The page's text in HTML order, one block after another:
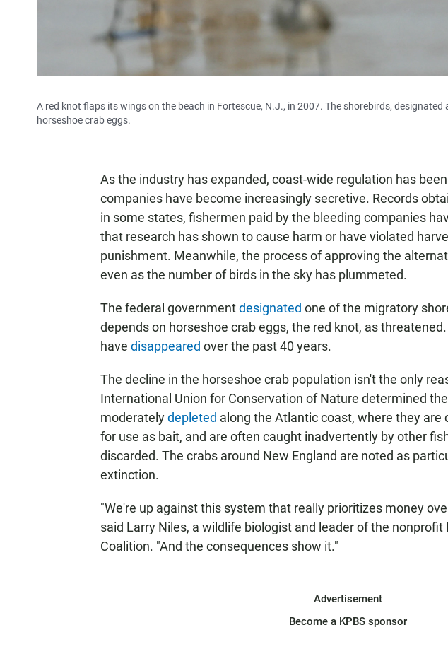
A red knot flaps its wings on the beach in Fortescue, N.J., in 2007. The shorebirds, designated
horseshoe crab eggs.
As the industry has expanded, coast-wide regulation has
companies have become increasingly secretive. Records
in some states, fishermen paid by the bleeding companies
that research has shown to cause harm or have violated
punishment. Meanwhile, the process of approving the
even as the number of birds in the sky has plummeted.
The federal governmentdesignated one of the migratory
depends on horseshoe crab eggs, the red knot, as
have disappeared over the past 40 years.
The decline in the horseshoe crab population isn't the only
International Union for Conservation of Nature determined
moderatelydepleted along the Atlantic coast, where they are
for use as bait, and are often caught inadvertently by other
discarded. The crabs around New England are noted as
extinction.
"We're up against this system that really prioritizes money
said Larry Niles, a wildlife biologist and leader of the nonprofit
Coalition. "And the consequences show it."
Advertisement
Become a KPBS sponsor